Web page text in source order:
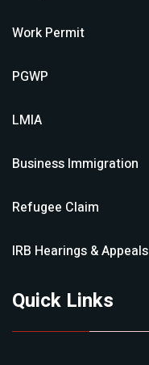
Work Permit
PGWP
LMIA
Business Immigration
Refugee Claim
IRB Hearings & Appeals
Quick Links